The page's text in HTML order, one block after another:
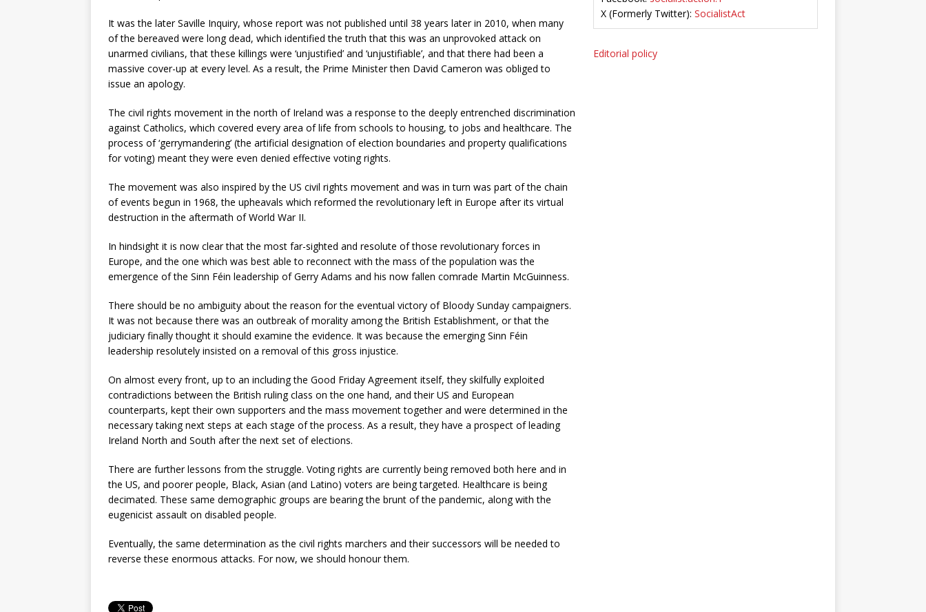
It was the later Saville Inquiry, whose report was not published until 38 years later in 2010, when many
of the bereaved were long dead, which identified the truth that this was an unprovoked attack on
unarmed civilians, that these killings were ‘unjustified’ and ‘unjustifiable’, and that there had been a
massive cover-up at every level. As a result, the Prime Minister then David Cameron was obliged to
issue an apology.
The civil rights movement in the north of Ireland was a response to the deeply entrenched discrimination
against Catholics, which covered every area of life from schools to housing, to jobs and healthcare. The
process of ‘gerrymandering’ (the artificial designation of election boundaries and property qualifications
for voting) meant they were even denied effective voting rights.
The movement was also inspired by the US civil rights movement and was in turn was part of the chain
of events begun in 1968, the upheavals which reformed the revolutionary left in Europe after its virtual
destruction in the aftermath of World War II.
In hindsight it is now clear that the most far-sighted and resolute of those revolutionary forces in
Europe, and the one which was best able to reconnect with the mass of the population was the
emergence of the Sinn Féin leadership of Gerry Adams and his now fallen comrade Martin McGuinness.
There should be no ambiguity about the reason for the eventual victory of Bloody Sunday campaigners.
It was not because there was an outbreak of morality among the British Establishment, or that the
judiciary finally thought it should examine the evidence. It was because the emerging Sinn Féin
leadership resolutely insisted on a removal of this gross injustice.
On almost every front, up to an including the Good Friday Agreement itself, they skilfully exploited
contradictions between the British ruling class on the one hand, and their US and European
counterparts, kept their own supporters and the mass movement together and were determined in the
necessary taking next steps at each stage of the process. As a result, they have a prospect of leading
Ireland North and South after the next set of elections.
There are further lessons from the struggle. Voting rights are currently being removed both here and in
the US, and poorer people, Black, Asian (and Latino) voters are being targeted. Healthcare is being
decimated. These same demographic groups are bearing the brunt of the pandemic, along with the
eugenicist assault on disabled people.
Eventually, the same determination as the civil rights marchers and their successors will be needed to
reverse these enormous attacks. For now, we should honour them.
X (Formerly Twitter): SocialistAct
Editorial policy